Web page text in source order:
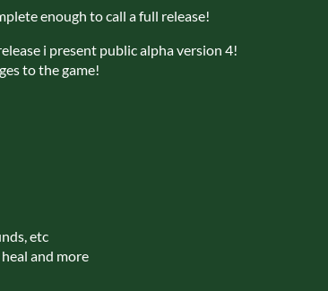
enough to call a full release!
i present public alpha version 4!
to the game!
etc
and more